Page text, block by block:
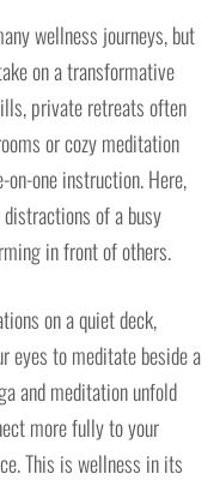
wellness journeys, but
on a transformative
private retreats often
or cozy meditation
one instruction. Here,
of a busy
in front of others.
on a quiet deck,
eyes to meditate beside a
and meditation unfold
more fully to your
This is wellness in its